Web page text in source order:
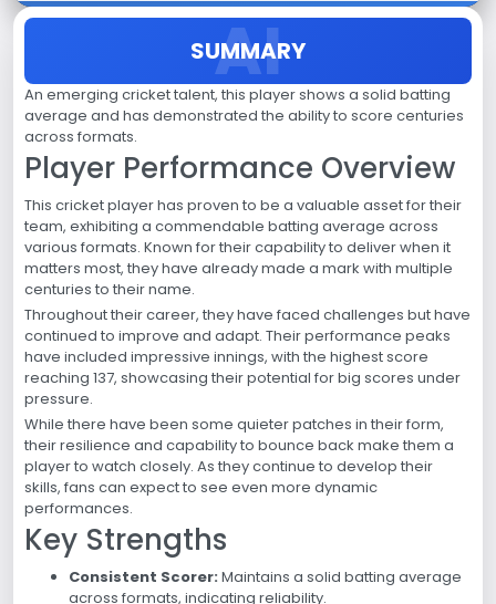
SUMMARY
An emerging cricket talent, this player shows a solid batting
average and has demonstrated the ability to score centuries
across formats.
Player Performance Overview
This cricket player has proven to be a valuable asset for their
team, exhibiting a commendable batting average across
various formats. Known for their capability to deliver when it
matters most, they have already made a mark with multiple
centuries to their name.
Throughout their career, they have faced challenges but have
continued to improve and adapt. Their performance peaks
have included impressive innings, with the highest score
reaching 137, showcasing their potential for big scores under
pressure.
While there have been some quieter patches in their form,
their resilience and capability to bounce back make them a
player to watch closely. As they continue to develop their
skills, fans can expect to see even more dynamic
performances.
Key Strengths
Consistent Scorer: Maintains a solid batting average
across formats, indicating reliability.